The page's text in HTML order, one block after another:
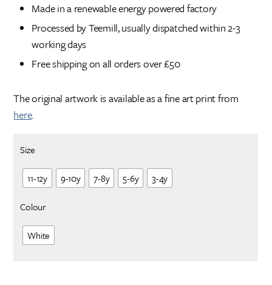
Made in a renewable energy powered factory
Processed by Teemill, usually dispatched within 2-3
working days
Free shipping on all orders over £50
The original artwork is available as a fine art print from
here.
Size
11-12y 9-10y 7-8y 5-6y 3-4y
Colour
White